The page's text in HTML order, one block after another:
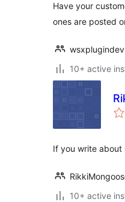
Have your
ones are posted
wsxplugindev
10+ active
If you write about
10+ active